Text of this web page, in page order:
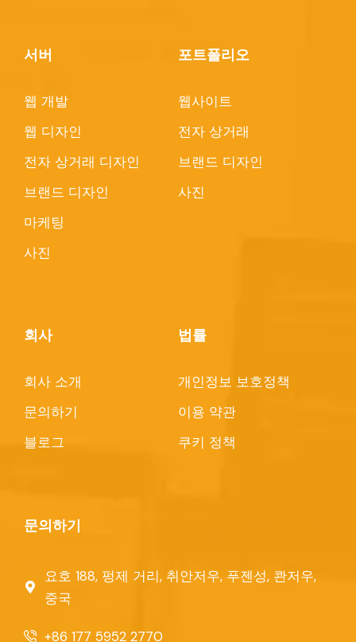
서버
웹 개발
웹 디자인
전자 상거래 디자인
브랜드 디자인
마케팅
사진
포트폴리오
웹사이트
전자 상거래
브랜드 디자인
사진
회사
회사 소개
문의하기
블로그
법률
개인정보 보호정책
이용 약관
쿠키 정책
문의하기
요호 188, 펑제 거리, 취안저우, 푸젠성, 콴저우,
중국
+86 177 5952 2770